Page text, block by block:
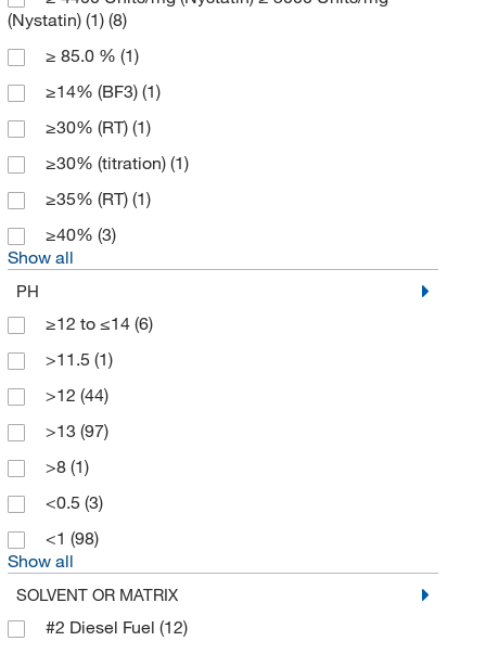
ATCC(1)
Avachem Scientific LLC
Avanti Polar Lipids
Avantor J.T.Baker
Avantor Macron(31)
Aves Labs, Inc
Axxora LLC
Azzota Corp(13)
Bio X Cell
Bioanalytical Instruments Inc
Bioanalytical Systems Inc
(Nystatin) (1) (8)
≥ 85.0 % (1)
≥14% (BF3) (1)
≥30% (RT) (1)
≥30% (titration) (1)
≥35% (RT) (1)
≥40% (3)
Show all
PH
≥12 to ≤14 (6)
>11.5 (1)
>12 (44)
>13 (97)
>8 (1)
<0.5 (3)
<1 (98)
Show all
SOLVENT OR MATRIX
#2 Diesel Fuel (12)